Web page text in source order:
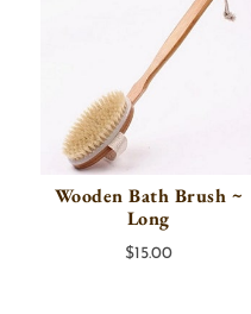
Wooden Bath Brush ~
Long
$15.00